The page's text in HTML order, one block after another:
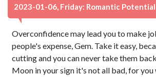
2023-01-06, Friday: Romantic Potential
Overconfidence may lead you to make
people's expense, Gem. Take it easy,
cutting and you can never take them
Moon in your sign it's not all bad, for